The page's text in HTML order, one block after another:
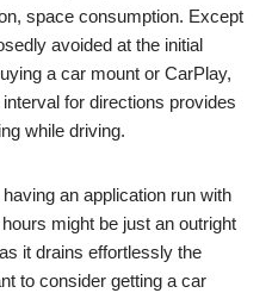
space consumption. Except
avoided at the initial
a car mount or CarPlay,
for directions provides
while driving.
an application run with
might be just an outright
it drains effortlessly the
to consider getting a car